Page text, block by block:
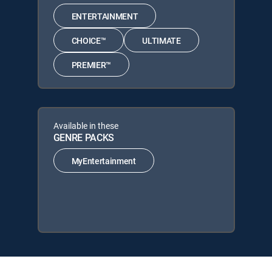
ENTERTAINMENT
CHOICE™ ULTIMATE
PREMIER™
Available in these
GENRE PACKS
MyEntertainment